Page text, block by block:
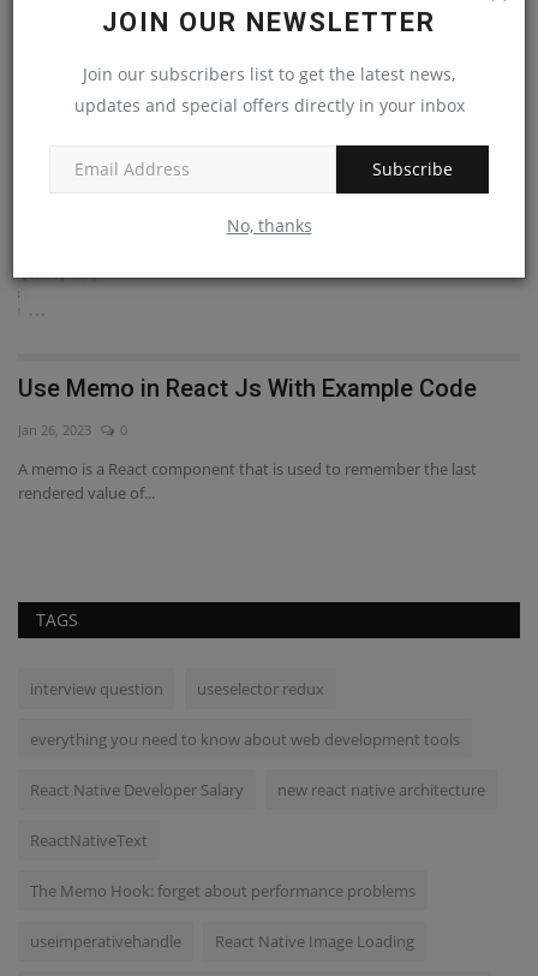
JOIN OUR NEWSLETTER
Join our subscribers list to get the latest news,
updates and special offers directly in your inbox
Subscribe
No, thanks
RANDOM POSTS
React Js
Use Memo in React Js With Example Code
Jan 26, 2023 0
A memo is a React component that is used to remember the last
rendered value of...
TAGS
interview question useselector redux
everything you need to know about web development tools
React Native Developer Salary new react native architecture
ReactNativeText
The Memo Hook: forget about performance problems
useimperativehandle React Native Image Loading